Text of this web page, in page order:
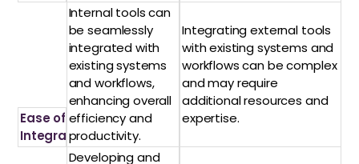
Ease of
Integration
Internal tools can
be seamlessly
integrated with
existing systems
and workflows,
enhancing overall
efficiency and
productivity.
Integrating external tools
with existing systems and
workflows can be complex
and may require
additional resources and
expertise.
Developing and